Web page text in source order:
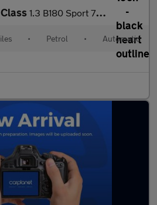
1.3 B180 Sport 7G-DCT Euro 6 (s/s) 5dr
• Petrol • Automatic